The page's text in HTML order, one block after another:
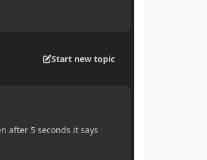
Start new topic
after 5 seconds it says